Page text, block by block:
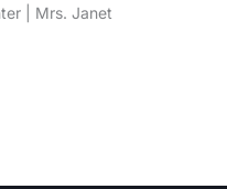
| Mrs. Janet